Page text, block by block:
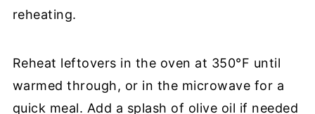
reheating.
Reheat leftovers in the oven at 350°F until
warmed through, or in the microwave for a
quick meal. Add a splash of olive oil if needed